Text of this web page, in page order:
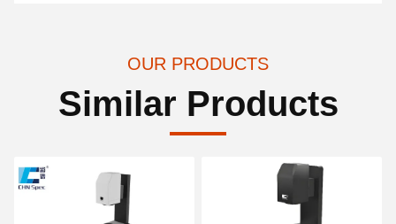
OUR PRODUCTS
Similar Products